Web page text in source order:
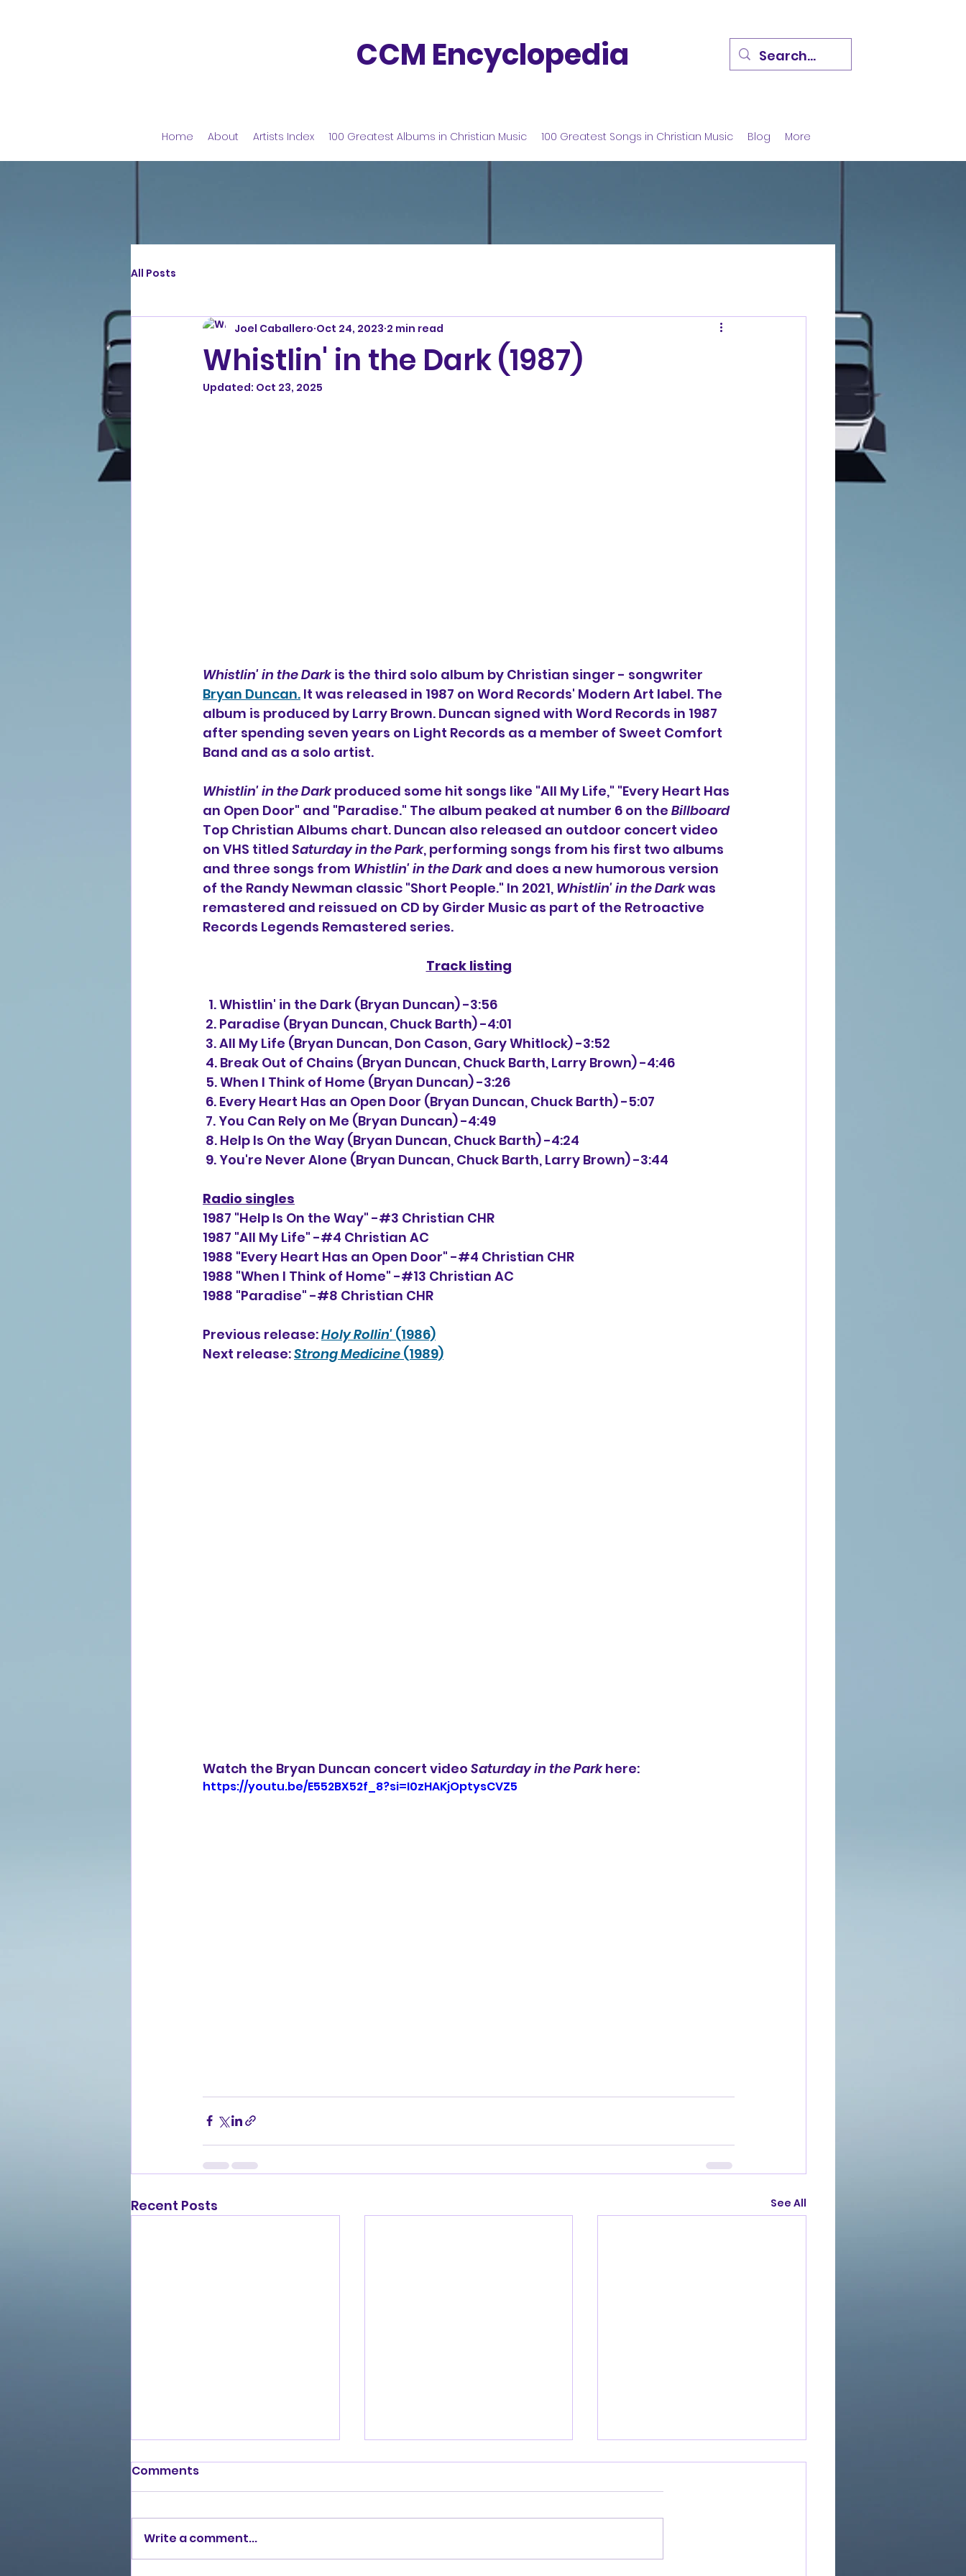
CCM Encyclopedia
Home About Artists Index 100 Greatest Albums in Christian Music 100 Greatest Songs in Christian Music Blog More
All Posts
Whistlin' in the Dark (1987)
Joel Caballero Oct 24, 2023 2 min read
Updated: Oct 23, 2025
Whistlin' in the Dark is the third solo album by Christian singer - songwriter
Bryan Duncan. It was released in 1987 on Word Records' Modern Art label. The
album is produced by Larry Brown. Duncan signed with Word Records in 1987
after spending seven years on Light Records as a member of Sweet Comfort
Band and as a solo artist.
Whistlin' in the Dark produced some hit songs like "All My Life," "Every Heart Has
an Open Door" and "Paradise." The album peaked at number 6 on the Billboard
Top Christian Albums chart. Duncan also released an outdoor concert video
on VHS titled Saturday in the Park, performing songs from his first two albums
and three songs from Whistlin' in the Dark and does a new humorous version
of the Randy Newman classic "Short People." In 2021, Whistlin' in the Dark was
remastered and reissued on CD by Girder Music as part of the Retroactive
Records Legends Remastered series.
Track listing
  1. Whistlin' in the Dark (Bryan Duncan) -3:56
2. Paradise (Bryan Duncan, Chuck Barth) -4:01
3. All My Life (Bryan Duncan, Don Cason, Gary Whitlock) -3:52
4. Break Out of Chains (Bryan Duncan, Chuck Barth, Larry Brown) -4:46
5. When I Think of Home (Bryan Duncan) -3:26
6. Every Heart Has an Open Door (Bryan Duncan, Chuck Barth) -5:07
7. You Can Rely on Me (Bryan Duncan) -4:49
8. Help Is On the Way (Bryan Duncan, Chuck Barth) -4:24
9. You're Never Alone (Bryan Duncan, Chuck Barth, Larry Brown) -3:44
Radio singles
1987 "Help Is On the Way" -#3 Christian CHR
1987 "All My Life" -#4 Christian AC
1988 "Every Heart Has an Open Door" -#4 Christian CHR
1988 "When I Think of Home" -#13 Christian AC
1988 "Paradise" -#8 Christian CHR
Previous release: Holy Rollin' (1986)
Next release: Strong Medicine (1989)
Watch the Bryan Duncan concert video Saturday in the Park here:
https://youtu.be/E552BX52f_8?si=I0zHAKjOptysCVZ5
Recent Posts See All
Burning Lights (2013)
Comments
Write a comment...